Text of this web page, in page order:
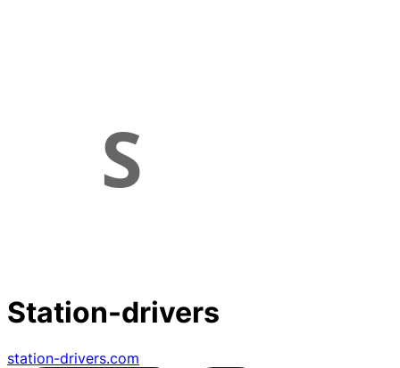
Station-drivers
station-drivers.com